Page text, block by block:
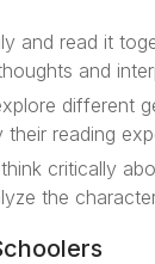
and read it
and
different
reading
critically
the